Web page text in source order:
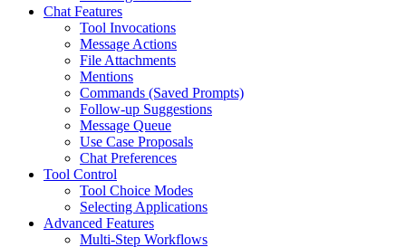
Chat Features
Tool Invocations
Message Actions
File Attachments
Mentions
Commands (Saved Prompts)
Follow-up Suggestions
Message Queue
Use Case Proposals
Chat Preferences
Tool Control
Tool Choice Modes
Selecting Applications
Advanced Features
Multi-Step Workflows